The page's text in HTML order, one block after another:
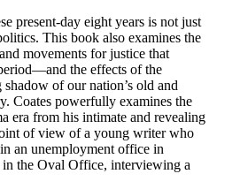
present-day eight years is not just
This book also examines the
movements for justice that
the effects of the
shadow of our nation’s old and
Coates powerfully examines the
era from his intimate and revealing
of view of a young writer who
an unemployment office in
in the Oval Office, interviewing a